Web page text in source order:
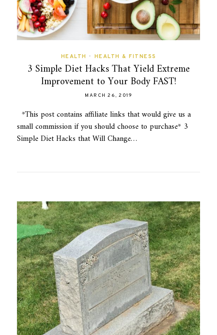
HEALTH • HEALTH & FITNESS
3 Simple Diet Hacks That Yield Extreme
Improvement to Your Body FAST!
MARCH 26, 2019
*This post contains affiliate links that would give us a
small commission if you should choose to purchase* 3
Simple Diet Hacks that Will Change…